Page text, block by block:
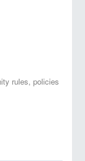
rules, policies